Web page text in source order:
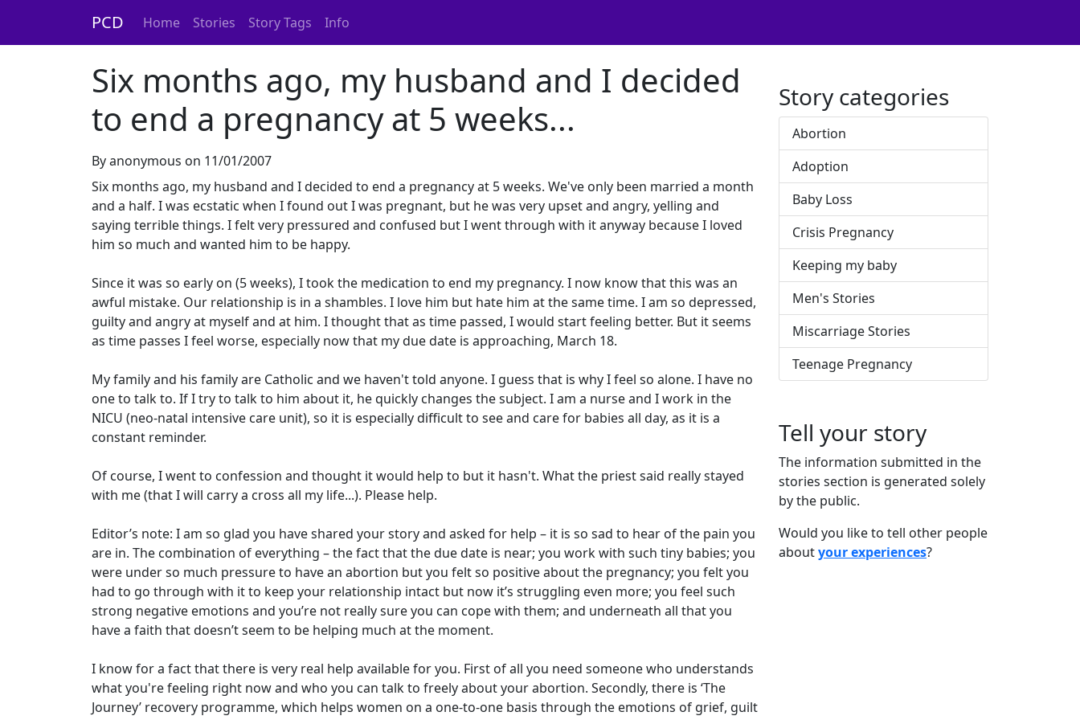
PCD Home Stories Story Tags Info
Six months ago, my husband and I decided
to end a pregnancy at 5 weeks...
By anonymous on 11/01/2007
Six months ago, my husband and I decided to end a pregnancy at 5 weeks. We've only been married a month
and a half. I was ecstatic when I found out I was pregnant, but he was very upset and angry, yelling and
saying terrible things. I felt very pressured and confused but I went through with it anyway because I loved
him so much and wanted him to be happy.
Since it was so early on (5 weeks), I took the medication to end my pregnancy. I now know that this was an
awful mistake. Our relationship is in a shambles. I love him but hate him at the same time. I am so depressed,
guilty and angry at myself and at him. I thought that as time passed, I would start feeling better. But it seems
as time passes I feel worse, especially now that my due date is approaching, March 18.
My family and his family are Catholic and we haven't told anyone. I guess that is why I feel so alone. I have no
one to talk to. If I try to talk to him about it, he quickly changes the subject. I am a nurse and I work in the
NICU (neo-natal intensive care unit), so it is especially difficult to see and care for babies all day, as it is a
constant reminder.
Of course, I went to confession and thought it would help to but it hasn't. What the priest said really stayed
with me (that I will carry a cross all my life...). Please help.
Editor’s note: I am so glad you have shared your story and asked for help – it is so sad to hear of the pain you
are in. The combination of everything – the fact that the due date is near; you work with such tiny babies; you
were under so much pressure to have an abortion but you felt so positive about the pregnancy; you felt you
had to go through with it to keep your relationship intact but now it’s struggling even more; you feel such
strong negative emotions and you’re not really sure you can cope with them; and underneath all that you
have a faith that doesn’t seem to be helping much at the moment.
I know for a fact that there is very real help available for you. First of all you need someone who understands
what you're feeling right now and who you can talk to freely about your abortion. Secondly, there is ‘The
Journey’ recovery programme, which helps women on a one-to-one basis through the emotions of grief, guilt
Story categories
Abortion
Adoption
Baby Loss
Crisis Pregnancy
Keeping my baby
Men's Stories
Miscarriage Stories
Teenage Pregnancy
Tell your story
The information submitted in the
stories section is generated solely
by the public.
Would you like to tell other people
aboutyour experiences?